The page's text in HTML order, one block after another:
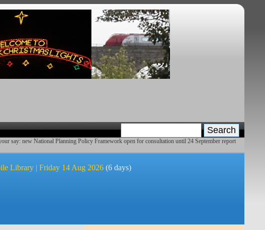
say: new National Planning Policy Framework open for consultation until 24 September report
Library | Friday 14 Aug 2026 (6 days)